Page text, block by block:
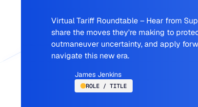
Virtual Tariff Roundtable – Hear from
share the moves they're making to
outmaneuver uncertainty, and apply
navigate this new era.
James Jenkins
ROLE / TITLE